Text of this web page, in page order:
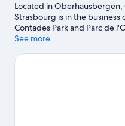
Located in
Strasbourg is in the
Contades Park and Parc de
beauty and area attractions
Observatory, or check out an
See more